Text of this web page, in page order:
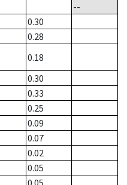
--
0.30
0.28
0.18
0.30
0.33
0.25
0.09
0.07
0.02
0.05